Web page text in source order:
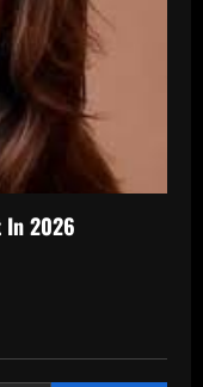
In 2026